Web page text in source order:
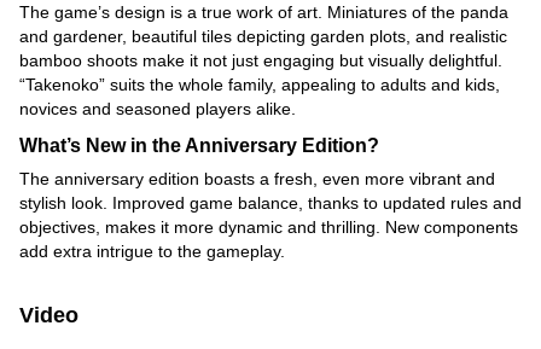
The game’s design is a true work of art. Miniatures of the panda
and gardener, beautiful tiles depicting garden plots, and realistic
bamboo shoots make it not just engaging but visually delightful.
“Takenoko” suits the whole family, appealing to adults and kids,
novices and seasoned players alike.
What’s New in the Anniversary Edition?
The anniversary edition boasts a fresh, even more vibrant and
stylish look. Improved game balance, thanks to updated rules and
objectives, makes it more dynamic and thrilling. New components
add extra intrigue to the gameplay.
Video